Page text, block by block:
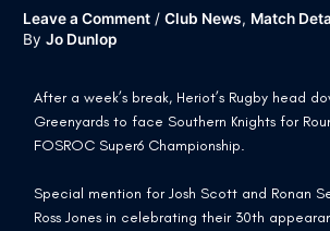
Leave a Comment /Club News, Match
ByJo Dunlop
After a week’s break, Heriot’s Rugby head
Greenyards to face Southern Knights for
FOSROC Super6 Championship.
Special mention for Josh Scott and Ronan
Ross Jones in celebrating their 30th